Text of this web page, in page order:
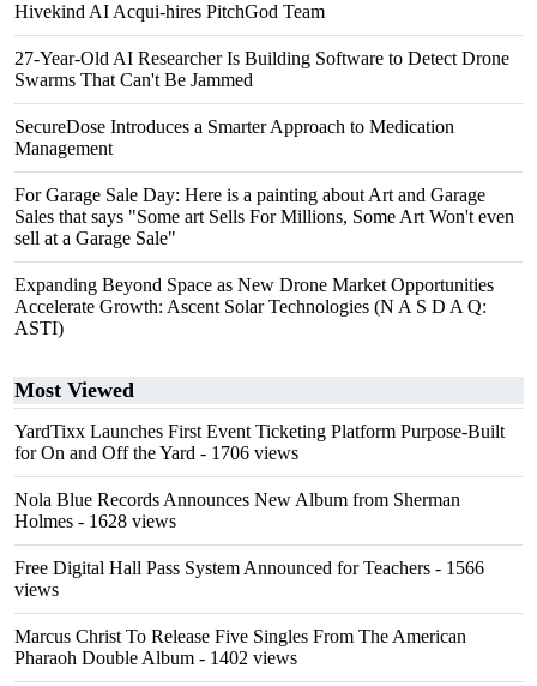
Hivekind AI Acqui-hires PitchGod Team
27-Year-Old AI Researcher Is Building Software to Detect Drone
Swarms That Can't Be Jammed
SecureDose Introduces a Smarter Approach to Medication
Management
For Garage Sale Day: Here is a painting about Art and Garage
Sales that says "Some art Sells For Millions, Some Art Won't even
sell at a Garage Sale"
Expanding Beyond Space as New Drone Market Opportunities
Accelerate Growth: Ascent Solar Technologies (N A S D A Q:
ASTI)
Most Viewed
YardTixx Launches First Event Ticketing Platform Purpose-Built
for On and Off the Yard - 1706 views
Nola Blue Records Announces New Album from Sherman
Holmes - 1628 views
Free Digital Hall Pass System Announced for Teachers - 1566
views
Marcus Christ To Release Five Singles From The American
Pharaoh Double Album - 1402 views